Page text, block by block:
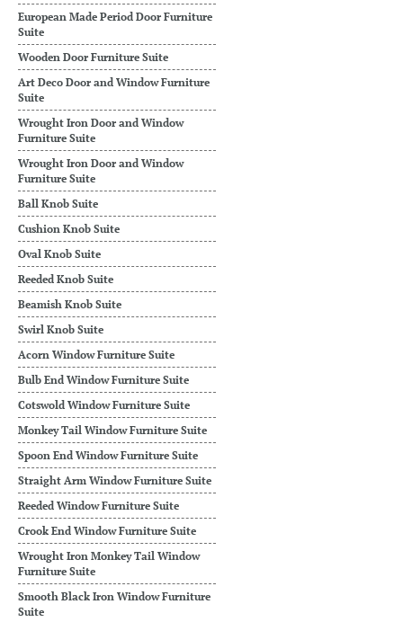
European Made Period Door Furniture
Suite
Wooden Door Furniture Suite
Art Deco Door and Window Furniture
Suite
Wrought Iron Door and Window
Furniture Suite
Wrought Iron Door and Window
Furniture Suite
Ball Knob Suite
Cushion Knob Suite
Oval Knob Suite
Reeded Knob Suite
Beamish Knob Suite
Swirl Knob Suite
Acorn Window Furniture Suite
Bulb End Window Furniture Suite
Cotswold Window Furniture Suite
Monkey Tail Window Furniture Suite
Spoon End Window Furniture Suite
Straight Arm Window Furniture Suite
Reeded Window Furniture Suite
Crook End Window Furniture Suite
Wrought Iron Monkey Tail Window
Furniture Suite
Smooth Black Iron Window Furniture
Suite